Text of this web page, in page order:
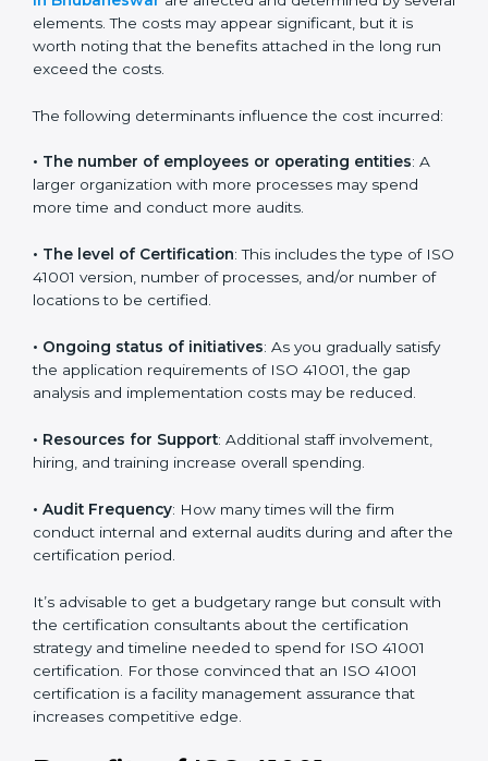
risks, and grow a strong and trusted position in their
industry.
Certification in
Bhubaneswar
Prices incurred in acquiring anISO 41001 certification
several elements. The costs may appear significant,
but it is worth noting that the benefits attached in the
long run exceed the costs.
The following determinants influence the cost
incurred:
larger organization with more processes may spend
more time and conduct more audits.
• The level of Certification: This includes the type of
ISO 41001 version, number of processes, and/or
number of locations to be certified.
• Ongoing status of initiatives: As you gradually
satisfy the application requirements of ISO 41001, the
gap analysis and implementation costs may be
reduced.
• Resources for Support: Additional staff involvement,